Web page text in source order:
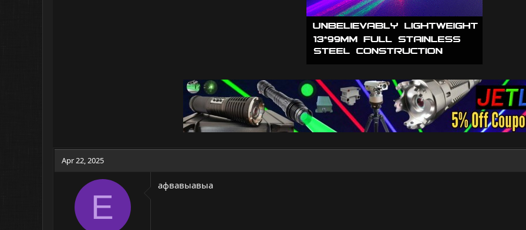
Apr 22, 2025
E
афвавыавыа